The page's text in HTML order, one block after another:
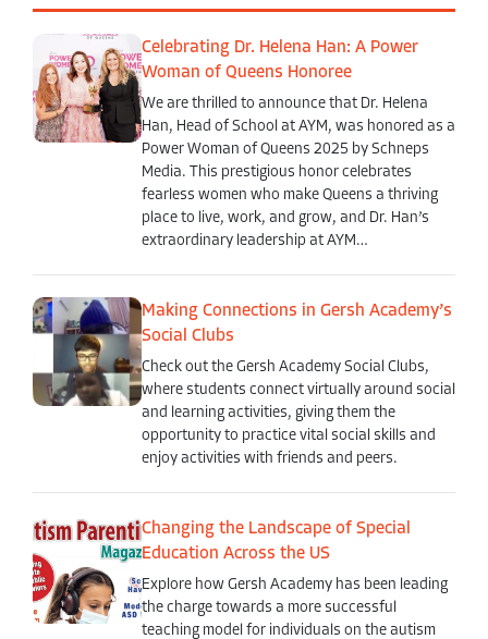
Celebrating Dr. Helena Han: A Power
Woman of Queens Honoree
We are thrilled to announce that Dr. Helena
Han, Head of School at AYM, was honored as a
Power Woman of Queens 2025 by Schneps
Media. This prestigious honor celebrates
fearless women who make Queens a thriving
place to live, work, and grow, and Dr. Han’s
extraordinary leadership at AYM…
Making Connections in Gersh Academy’s
Social Clubs
Check out the Gersh Academy Social Clubs,
where students connect virtually around social
and learning activities, giving them the
opportunity to practice vital social skills and
enjoy activities with friends and peers.
Changing the Landscape of Special
Education Across the US
Explore how Gersh Academy has been leading
the charge towards a more successful
teaching model for individuals on the autism